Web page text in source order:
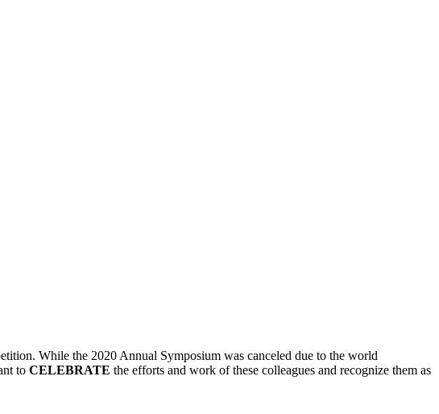
While the 2020 Annual Symposium was canceled due to the world
to CELEBRATE the efforts and work of these colleagues and recognize them as